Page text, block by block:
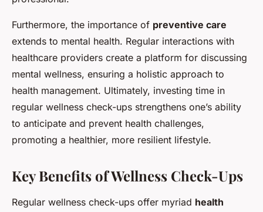
Furthermore, the importance of preventive care
extends to mental health. Regular interactions with
healthcare providers create a platform for discussing
mental wellness, ensuring a holistic approach to
health management. Ultimately, investing time in
regular wellness check-ups strengthens one’s ability
to anticipate and prevent health challenges,
promoting a healthier, more resilient lifestyle.
Key Benefits of Wellness Check-Ups
Regular wellness check-ups offer myriad health